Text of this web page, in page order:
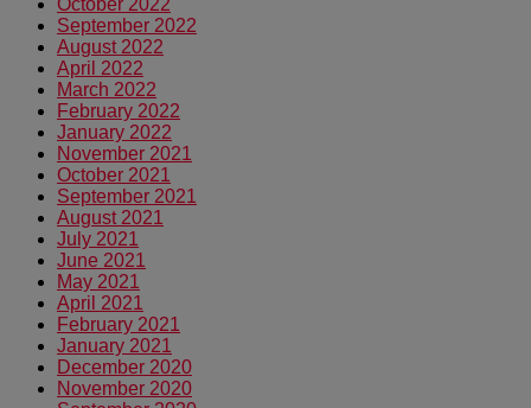
October 2022
September 2022
August 2022
April 2022
March 2022
February 2022
January 2022
November 2021
October 2021
September 2021
August 2021
July 2021
June 2021
May 2021
April 2021
February 2021
January 2021
December 2020
November 2020